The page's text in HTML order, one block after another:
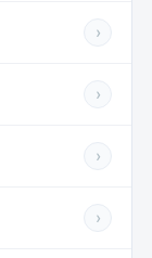
›
›
›
›